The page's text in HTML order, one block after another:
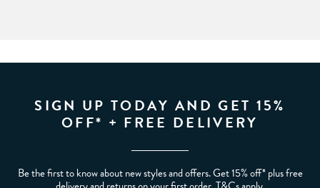
SIGN UP TODAY AND GET 15%
OFF* + FREE DELIVERY
Be the first to know about new styles and offers. Get 15% off* plus free